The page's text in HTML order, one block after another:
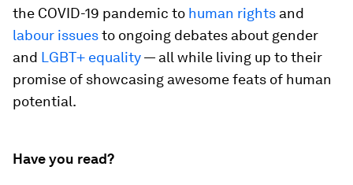
the COVID-19 pandemic to human rights and
labour issuesto ongoing debates about gender
and LGBT+ equality— all while living up to their
promise of showcasing awesome feats of human
potential.
Have you read?